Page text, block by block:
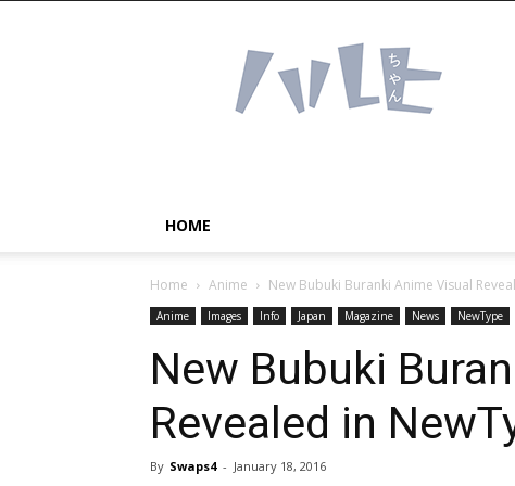
Haruhichan
Network
Anime
HOME
Home Anime New Bubuki Buranki Anime Visual
Anime Images Info Japan Magazine News NewType
New Bubuki
Revealed in
By Swaps4 - January 18, 2016